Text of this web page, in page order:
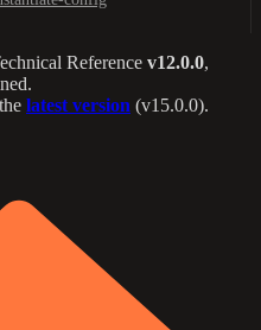
Reference v12.0.0,
latest version (v15.0.0).